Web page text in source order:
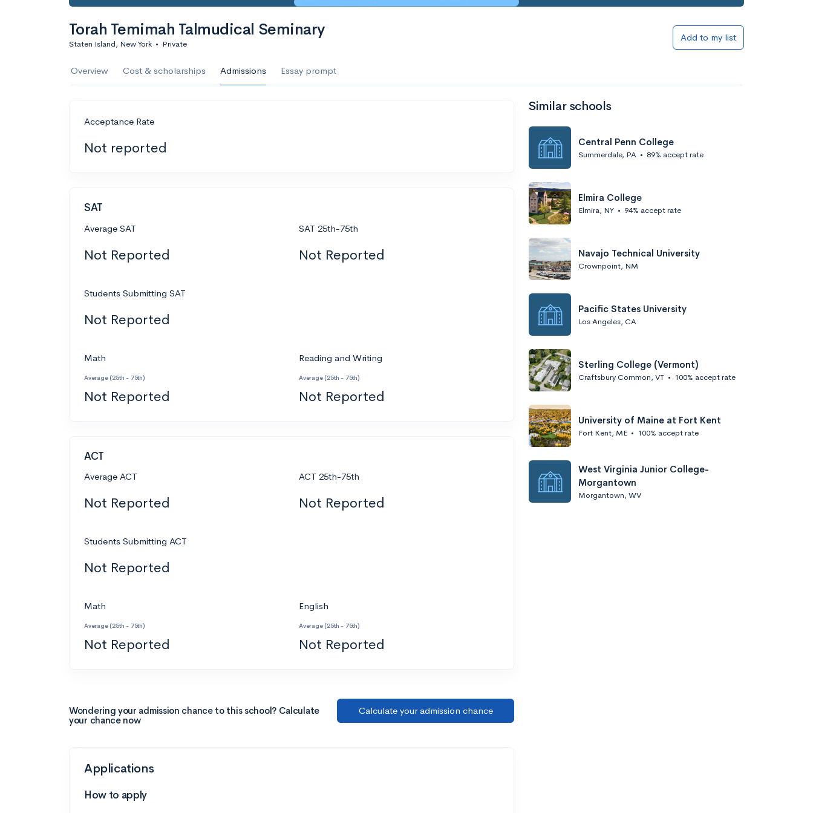
Torah Temimah Talmudical Seminary
Staten Island, New York • Private
Add to my list
Overview Cost & scholarships Admissions Essay prompt
Acceptance Rate
Not reported
SAT
Average SAT
Not Reported
SAT 25th-75th
Not Reported
Students Submitting SAT
Not Reported
Math
Average (25th - 75th)
Not Reported
Reading and Writing
Average (25th - 75th)
Not Reported
ACT
Average ACT
Not Reported
ACT 25th-75th
Not Reported
Students Submitting ACT
Not Reported
Math
Average (25th - 75th)
Not Reported
English
Average (25th - 75th)
Not Reported
Wondering your admission chance to this school? Calculate
your chance now
Calculate your admission chance
Applications
How to apply
Similar schools
Central Penn College
Summerdale, PA • 89% accept rate
Elmira College
Elmira, NY • 94% accept rate
Navajo Technical University
Crownpoint, NM
Pacific States University
Los Angeles, CA
Sterling College (Vermont)
Craftsbury Common, VT • 100% accept rate
University of Maine at Fort Kent
Fort Kent, ME • 100% accept rate
West Virginia Junior College-
Morgantown
Morgantown, WV